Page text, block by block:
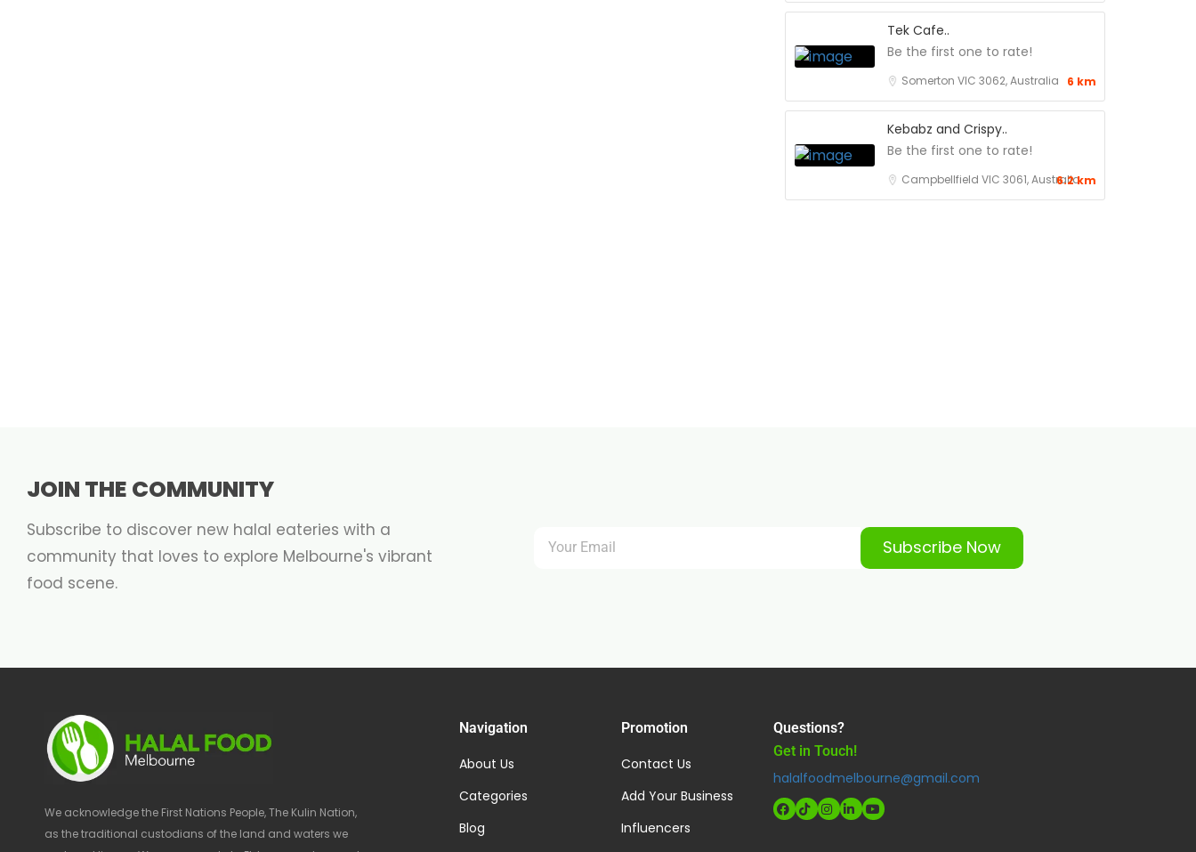
Tek Cafe..
Be the first one to rate!
Somerton VIC 3062, Australia 6 km
Kebabz and Crispy..
Be the first one to rate!
Campbellfield VIC 3061, Australia
6.2 km
JOIN THE COMMUNITY
Subscribe to discover new halal eateries with a
community that loves to explore Melbourne's vibrant
food scene.
Subscribe Now
We acknowledge the First Nations People, The Kulin Nation,
as the traditional custodians of the land and waters we
Navigation
About Us
Categories
Blog
Promotion
Contact Us
Add Your Business
Influencers
Questions?
Get in Touch!
halalfoodmelbourne@gmail.com